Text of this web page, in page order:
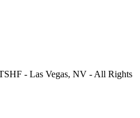
- Las Vegas, NV - All Rights